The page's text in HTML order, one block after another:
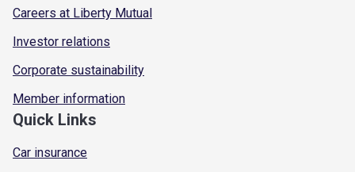
Careers at Liberty Mutual
Investor relations
Corporate sustainability
Member information
Quick Links
Car insurance